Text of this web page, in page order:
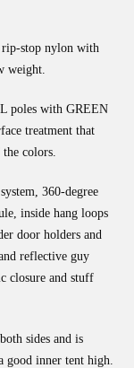
stop nylon with
weight.
poles with GREEN
treatment that
colors.
360-degree
inside hang loops
door holders and
reflective guy
closure and stuff
sides and is
good inner tent high.